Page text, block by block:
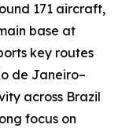
171 aircraft,
base at
key routes
de Janeiro–
across Brazil
focus on